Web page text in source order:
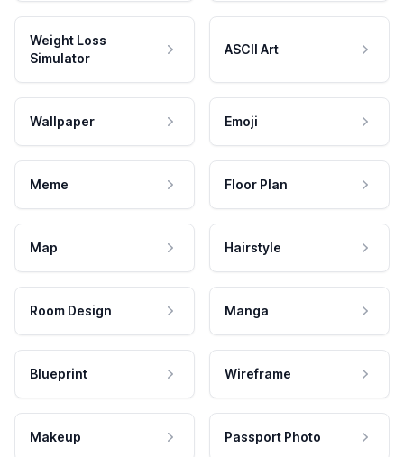
Weight Loss
Simulator
ASCII Art
Wallpaper Emoji
Meme Floor Plan
Map Hairstyle
Room Design Manga
Blueprint Wireframe
Makeup Passport Photo